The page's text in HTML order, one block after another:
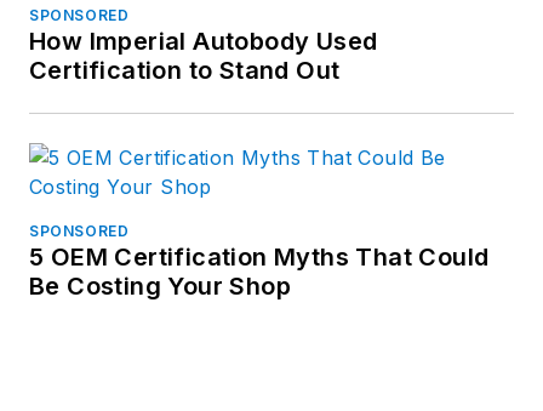
SPONSORED
How Imperial Autobody Used
Certification to Stand Out
SPONSORED
5 OEM Certification Myths That Could
Be Costing Your Shop